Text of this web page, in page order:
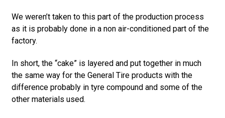
We weren’t taken to this part of the production process
as it is probably done in a non air-conditioned part of the
factory.
In short, the “cake” is layered and put together in much
the same way for the General Tire products with the
difference probably in tyre compound and some of the
other materials used.